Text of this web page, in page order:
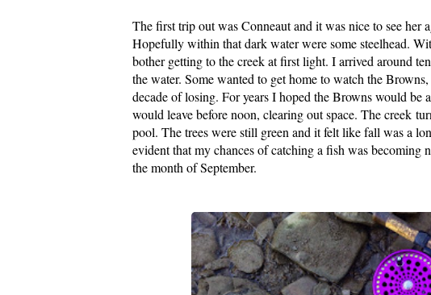
The first trip out was Conneaut and it was nice to see her
Hopefully within that dark water were some steelhead.
bother getting to the creek at first light. I arrived around
the water. Some wanted to get home to watch the
decade of losing. For years I hoped the Browns would be
would leave before noon, clearing out space. The creek
pool. The trees were still green and it felt like fall was a
evident that my chances of catching a fish was becoming
the month of September.